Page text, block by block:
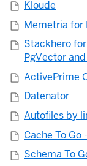
Kloude
Memetria for
Stackhero
PgVector
ActivePrime
Datenator
Autofiles by
Cache To Go
Schema To